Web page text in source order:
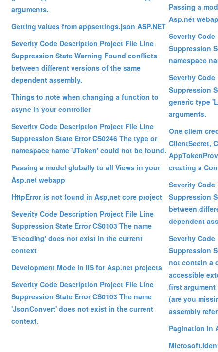
arguments.
Getting values from appsettings.json ASP.NET
Severity Code Description Project File Line
Suppression State Warning Found conflicts
between different versions of the same
dependent assembly.
Things to note when changing a function to
async in your controller
Severity Code Description Project File Line
Suppression State Error CS0246 The type or
namespace name 'JToken' could not be found.
Passing a model globally to all Views in your
Asp.net webapp
HttpError is not found in Asp,net core project
Severity Code Description Project File Line
Suppression State Error CS0103 The name
'Encoding' does not exist in the current
context
Development Mode in IIS for Asp.net projects
Severity Code Description Project File Line
Suppression State Error CS0103 The name
'JsonConvert' does not exist in the current
context.
Passing a
Asp.net
Severity
Suppression
namespace
Severity
Suppression
generic type
arguments.
One client
ClientSecret,
creating a
Severity
Suppression
between
dependent
Severity
Suppression
not contain a
accessible
first
(are you
assembly
Pagination in